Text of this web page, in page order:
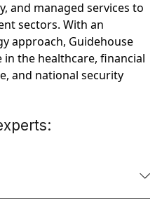
and managed services to
sectors. With an
approach, Guidehouse
in the healthcare, financial
and national security